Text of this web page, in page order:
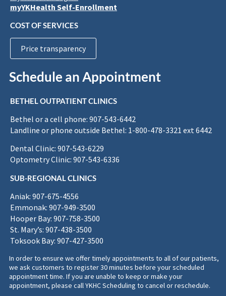
myYKHealth Self-Enrollment
COST OF SERVICES
Price transparency
Schedule an Appointment
BETHEL OUTPATIENT CLINICS
Bethel or a cell phone: 907-543-6442
Landline or phone outside Bethel: 1-800-478-3321 ext 6442
Dental Clinic: 907-543-6229
Optometry Clinic: 907-543-6336
SUB-REGIONAL CLINICS
Aniak: 907-675-4556
Emmonak: 907-949-3500
Hooper Bay: 907-758-3500
St. Mary’s: 907-438-3500
Toksook Bay: 907-427-3500
In order to ensure we offer timely appointments to all of our patients,
we ask customers to register 30 minutes before your scheduled
appointment time. If you are unable to keep or make your
appointment, please call YKHC Scheduling to cancel or reschedule.